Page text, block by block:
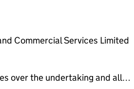
Commercial Services Limited
over the undertaking and all…